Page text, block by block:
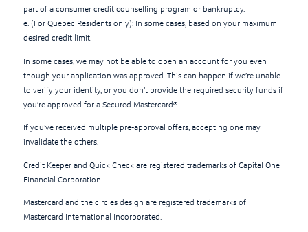
part of a consumer credit counselling program or bankruptcy.
e. (For Quebec Residents only): In some cases, based on your maximum
desired credit limit.
In some cases, we may not be able to open an account for you even
though your application was approved. This can happen if we’re unable
to verify your identity, or you don’t provide the required security funds if
you’re approved for a Secured Mastercard®.
If you've received multiple pre-approval offers, accepting one may
invalidate the others.
Credit Keeper and Quick Check are registered trademarks of Capital One
Financial Corporation.
Mastercard and the circles design are registered trademarks of
Mastercard International Incorporated.